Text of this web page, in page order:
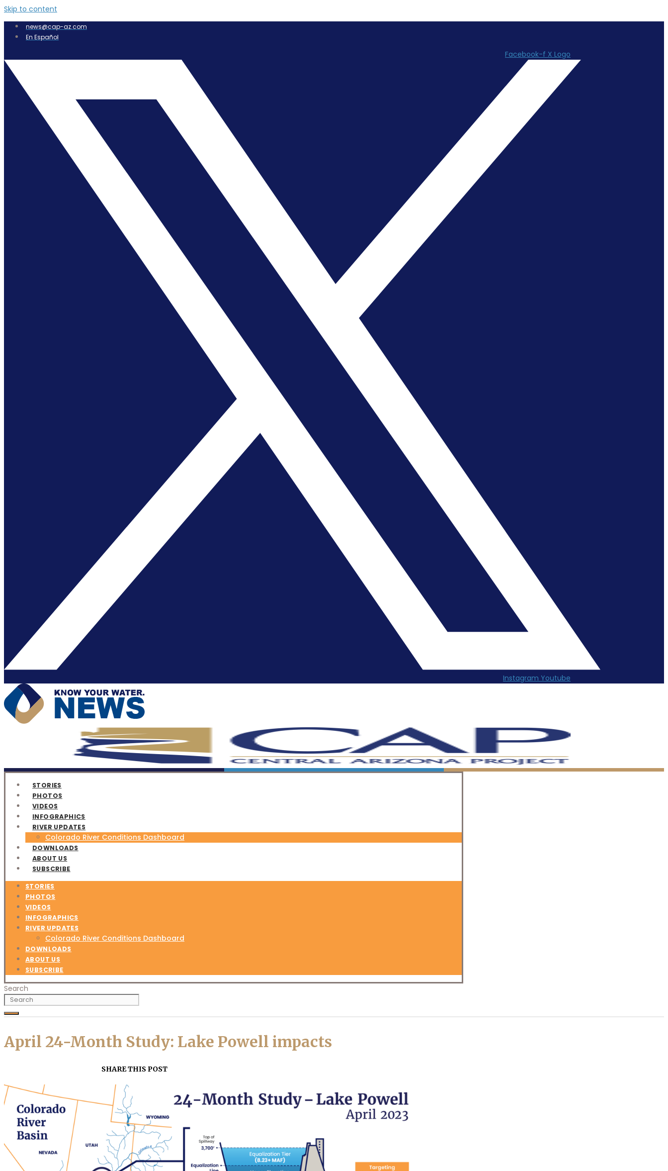
Skip to content
news@cap-az.com
En Español
Facebook-f X Logo
Instagram Youtube
STORIES
PHOTOS
VIDEOS
INFOGRAPHICS
RIVER UPDATES
Colorado River Conditions Dashboard
DOWNLOADS
ABOUT US
SUBSCRIBE
STORIES
PHOTOS
VIDEOS
INFOGRAPHICS
RIVER UPDATES
Colorado River Conditions Dashboard
DOWNLOADS
ABOUT US
SUBSCRIBE
Search
April 24-Month Study: Lake Powell impacts
SHARE THIS POST